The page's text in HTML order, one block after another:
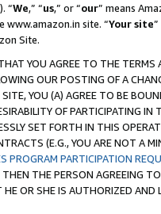
“We,” “us,” or “our” means
www.amazon.in site. “Your site
Site.
YOU AGREE TO THE
OUR POSTING OF A
YOU (A) AGREE TO BE
OF PARTICIPATING
SET FORTH IN THIS
(E.G., YOU ARE NOT A
PROGRAM PARTICIPATION
THE PERSON AGREEING
OR SHE IS AUTHORIZED